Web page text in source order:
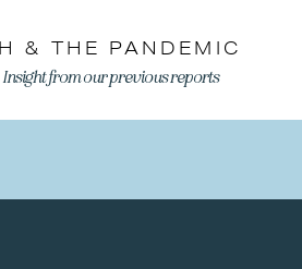
& THE PANDEMIC
Insight from our previous reports